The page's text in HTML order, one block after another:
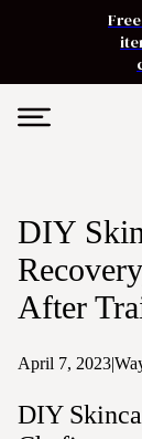
DIY
After
April 7, 2023|
DIY